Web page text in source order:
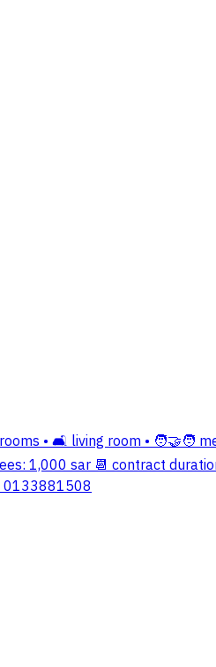
• 🛋️ living room • 🧑‍🤝‍🧑
1,000 sar 📆 contract
0133881508